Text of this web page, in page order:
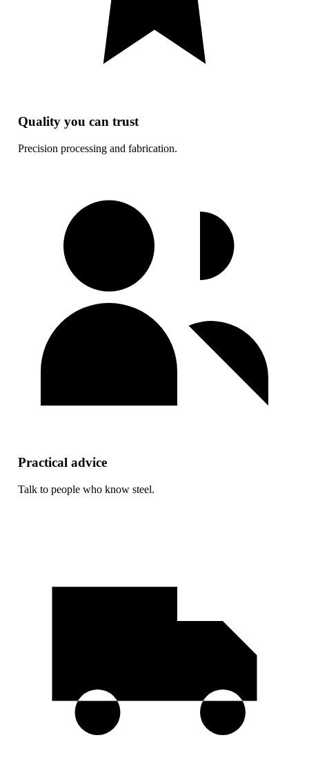
Quality you can trust
Precision processing and fabrication.
Practical advice
Talk to people who know steel.